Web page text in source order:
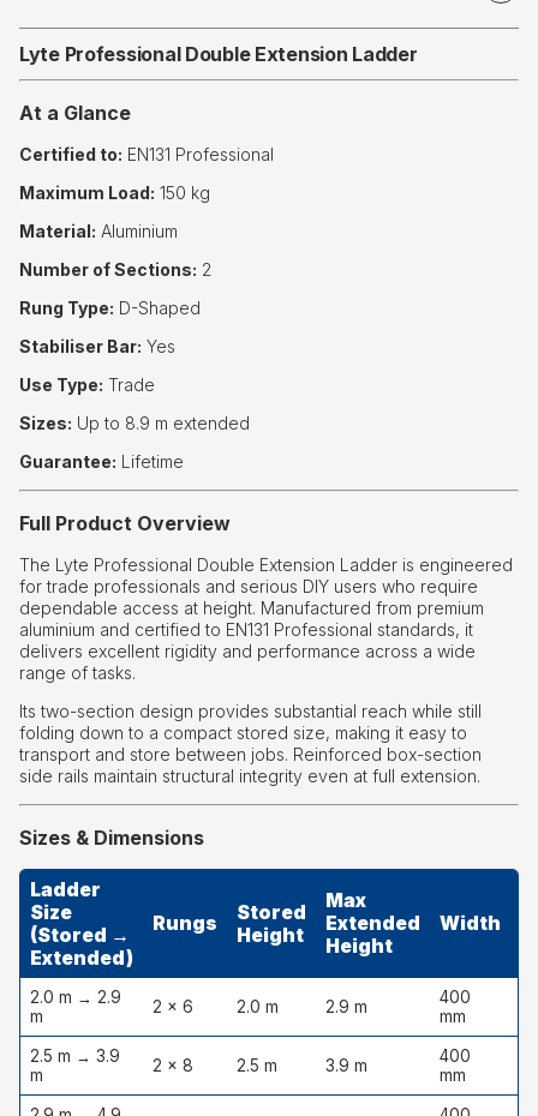
Lyte Professional Double Extension Ladder
At a Glance
Certified to: EN131 Professional
Maximum Load: 150 kg
Material: Aluminium
Number of Sections: 2
Rung Type: D-Shaped
Stabiliser Bar: Yes
Use Type: Trade
Sizes: Up to 8.9 m extended
Guarantee: Lifetime
Full Product Overview
The Lyte Professional Double Extension Ladder is engineered
for trade professionals and serious DIY users who require
dependable access at height. Manufactured from premium
aluminium and certified to EN131 Professional standards, it
delivers excellent rigidity and performance across a wide
range of tasks.
Its two-section design provides substantial reach while still
folding down to a compact stored size, making it easy to
transport and store between jobs. Reinforced box-section
side rails maintain structural integrity even at full extension.
Sizes & Dimensions
Ladder
Size
(Stored →
Extended)
Rungs
Stored
Height
Max
Extended
Height
Width
2.0 m → 2.9
m
2 × 6 2.0 m 2.9 m
400
mm
2.5 m → 3.9
m
2 × 8 2.5 m 3.9 m
400
mm